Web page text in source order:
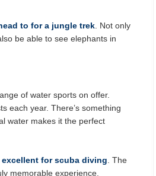
to for a jungle trek. Not only
be able to see elephants in
of water sports on offer.
each year. There’s something
water makes it the perfect
excellent for scuba diving. The
memorable experience.